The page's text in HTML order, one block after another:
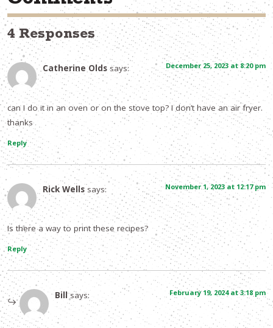
4 Responses
Catherine Olds says: December 25, 2023 at 8:20 pm
can I do it in an oven or on the stove top? I don’t have an air fryer.
thanks
Reply
Rick Wells says: November 1, 2023 at 12:17 pm
Is there a way to print these recipes?
Reply
Bill says: February 19, 2024 at 3:18 pm